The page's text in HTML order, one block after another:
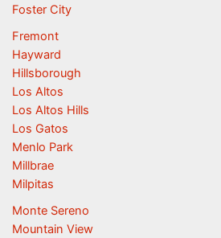
Foster City
Fremont
Hayward
Hillsborough
Los Altos
Los Altos Hills
Los Gatos
Menlo Park
Millbrae
Milpitas
Monte Sereno
Mountain View